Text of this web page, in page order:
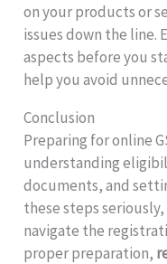
on your products or
issues down the line.
aspects before you
help you avoid
Conclusion
Preparing for online
understanding
documents, and
these steps
navigate the
proper preparation,